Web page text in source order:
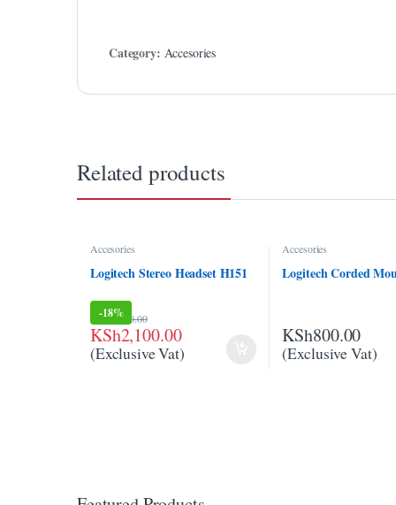
Category: Accesories
Related products
Accesories
Logitech Stereo Headset H151
-18%
KSh2,100.00
KSh2,550.00
(Exclusive Vat)
Accesories
Logitech Corded
KSh800.00
(Exclusive Vat)